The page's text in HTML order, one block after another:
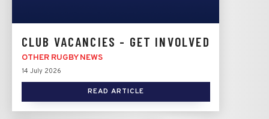
CLUB VACANCIES - GET INVOLVED
OTHER RUGBY NEWS
14 July 2026
READ ARTICLE